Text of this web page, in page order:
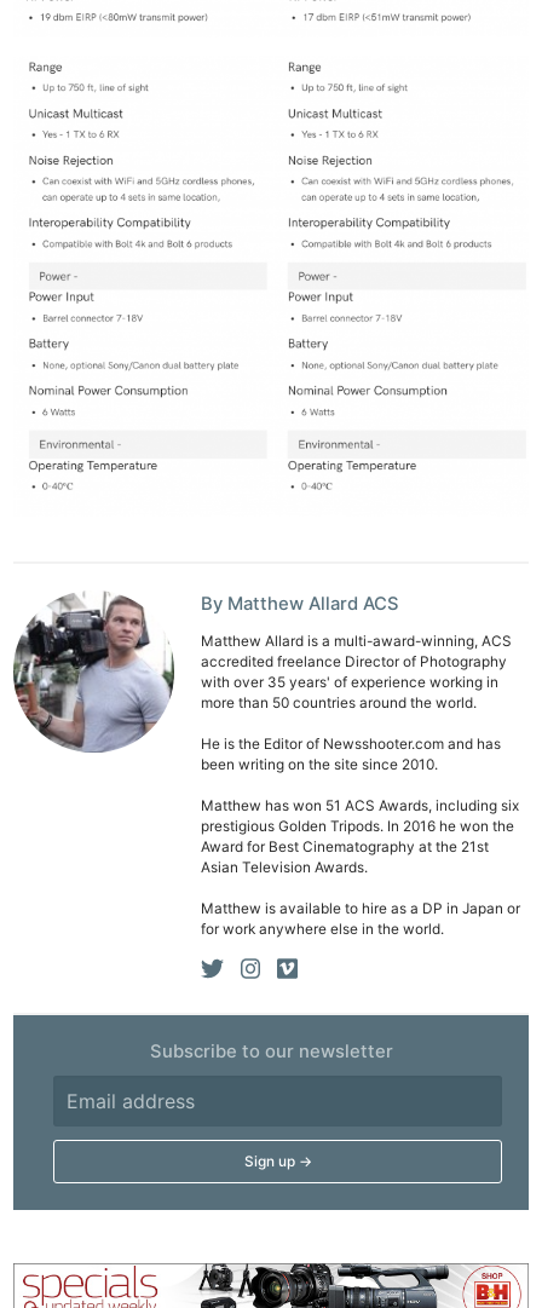
By Matthew Allard ACS
Matthew Allard is a multi-award-winning, ACS
accredited freelance Director of Photography
with over 35 years' of experience working in
more than 50 countries around the world.
He is the Editor of Newsshooter.com and has
been writing on the site since 2010.
Matthew has won 51 ACS Awards, including six
prestigious Golden Tripods. In 2016 he won the
Award for Best Cinematography at the 21st
Asian Television Awards.
Matthew is available to hire as a DP in Japan or
for work anywhere else in the world.
Subscribe to our newsletter